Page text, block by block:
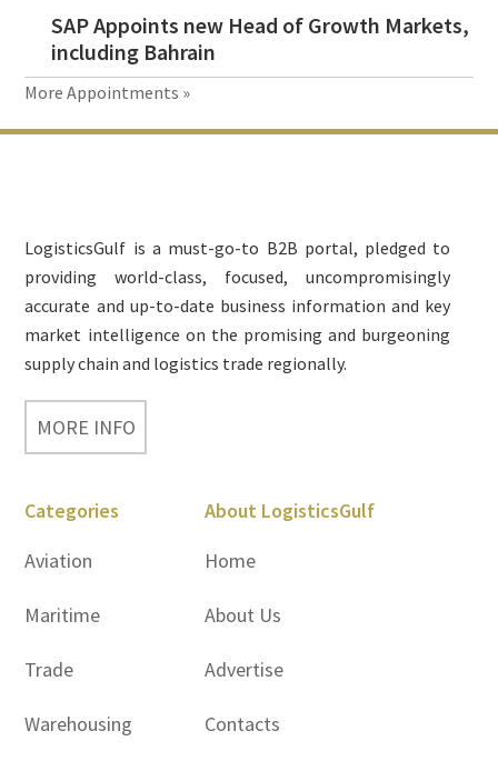
SAP Appoints new Head of Growth Markets,
including Bahrain
More Appointments »
LogisticsGulf is a must-go-to B2B portal, pledged to
providing world-class, focused, uncompromisingly
accurate and up-to-date business information and key
market intelligence on the promising and burgeoning
supply chain and logistics trade regionally.
MORE INFO
Categories
Aviation
Maritime
Trade
Warehousing
About LogisticsGulf
Home
About Us
Advertise
Contacts